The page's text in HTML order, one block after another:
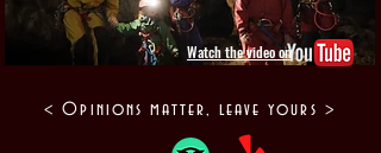
Watch the video on
< Opinions matter, leave yours >